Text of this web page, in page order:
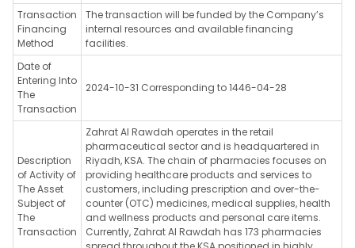
Transaction
Financing
Method
The transaction will be funded by the Company’s
internal resources and available financing
facilities.
Date of
Entering Into
The
Transaction
2024-10-31 Corresponding to 1446-04-28
Description
of Activity of
The Asset
Subject of
The
Transaction
Zahrat Al Rawdah operates in the retail
pharmaceutical sector and is headquartered in
Riyadh, KSA. The chain of pharmacies focuses on
providing healthcare products and services to
customers, including prescription and over-the-
counter (OTC) medicines, medical supplies, health
and wellness products and personal care items.
Currently, Zahrat Al Rawdah has 173 pharmacies